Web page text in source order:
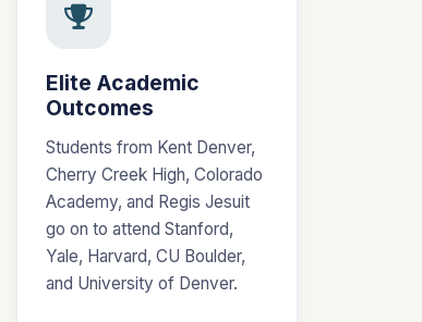
Elite Academic
Outcomes
Students from Kent Denver,
Cherry Creek High, Colorado
Academy, and Regis Jesuit
go on to attend Stanford,
Yale, Harvard, CU Boulder,
and University of Denver.